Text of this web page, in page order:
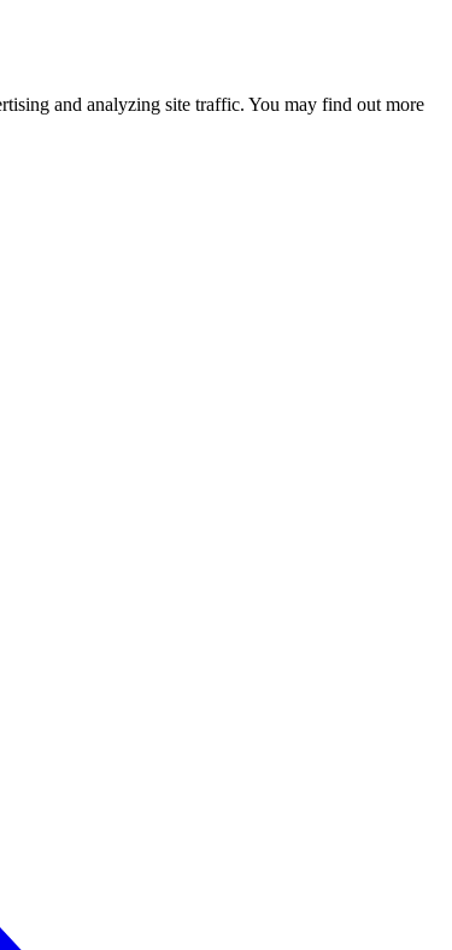
and analyzing site traffic. You may find out more